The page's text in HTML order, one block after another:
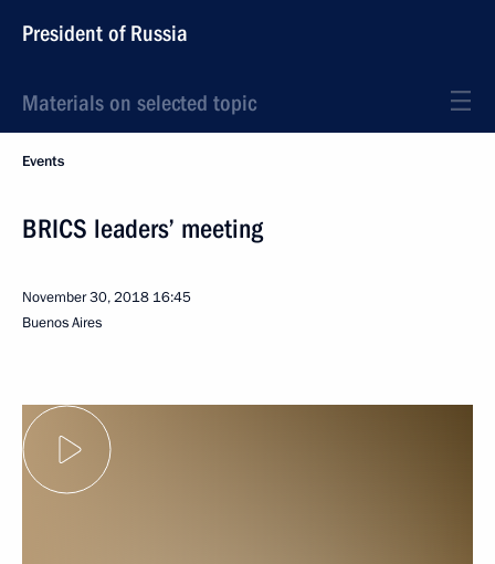
President of Russia
Materials on selected topic
Events
BRICS leaders’ meeting
November 30, 2018 16:45
Buenos Aires